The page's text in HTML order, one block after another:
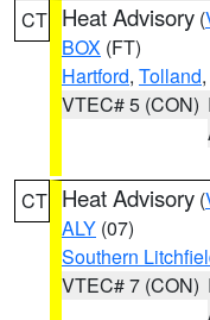
CT Heat Advisory (
BOX (FT)
Hartford, Tolland,
VTEC# 5 (CON)
CT Heat Advisory (
ALY (07)
Southern
VTEC# 7 (CON)